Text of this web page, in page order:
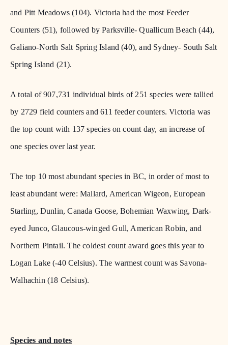
and Pitt Meadows (104). Victoria had the most Feeder
Counters (51), followed by Parksville- Quallicum Beach (44),
Galiano-North Salt Spring Island (40), and Sydney- South Salt
Spring Island (21).
A total of 907,731 individual birds of 251 species were tallied
by 2729 field counters and 611 feeder counters. Victoria was
the top count with 137 species on count day, an increase of
one species over last year.
The top 10 most abundant species in BC, in order of most to
least abundant were: Mallard, American Wigeon, European
Starling, Dunlin, Canada Goose, Bohemian Waxwing, Dark-
eyed Junco, Glaucous-winged Gull, American Robin, and
Northern Pintail. The coldest count award goes this year to
Logan Lake (-40 Celsius). The warmest count was Savona-
Walhachin (18 Celsius).
Species and notes